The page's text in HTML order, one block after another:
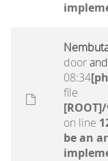
door
08:34
file
on line
be an